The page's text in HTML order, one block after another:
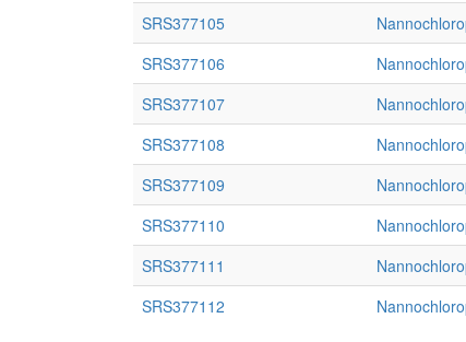
SRS377105
SRS377106
SRS377107
SRS377108
SRS377109
SRS377110
SRS377111
SRS377112